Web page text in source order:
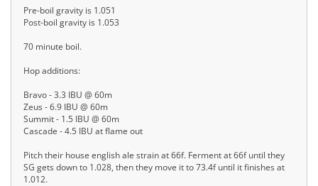
Pre-boil gravity is 1.051
Post-boil gravity is 1.053
70 minute boil.
Hop additions:
Bravo - 3.3 IBU @ 60m
Zeus - 6.9 IBU @ 60m
Summit - 1.5 IBU @ 60m
Cascade - 4.5 IBU at flame out
Pitch their house english ale strain at 66f. Ferment at 66f until they
SG gets down to 1.028, then they move it to 73.4f until it finishes at
1.012.